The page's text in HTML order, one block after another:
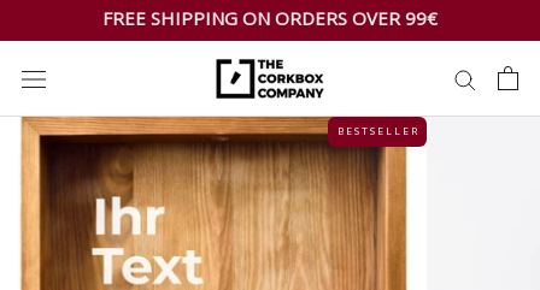
to
content
FREE SHIPPING ON ORDERS OVER 99€
B E S T S E L L E R